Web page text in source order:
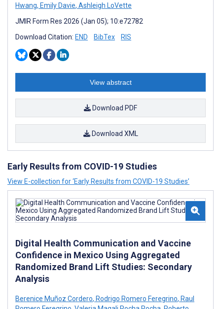
Hwang, Emily Davie, Ashleigh LoVette
JMIR Form Res 2026 (Jan 05); 10:e72782
Download Citation: END BibTex RIS
View abstract
Download PDF
Download XML
Early Results from COVID-19 Studies
View E-collection for ‘Early Results from COVID-19 Studies’
Digital Health Communication and Vaccine
Confidence in Mexico Using Aggregated
Randomized Brand Lift Studies: Secondary
Analysis
Berenice Muñoz Cordero, Rodrigo Romero Feregrino, Raul